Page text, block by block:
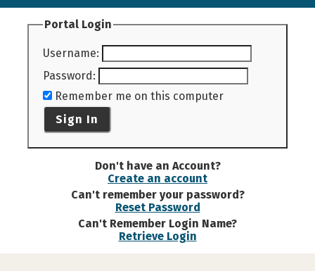
Portal Login
Username:
Password:
Remember me on this computer
Sign In
Don't have an Account?
Create an account
Can't remember your password?
Reset Password
Can't Remember Login Name?
Retrieve Login